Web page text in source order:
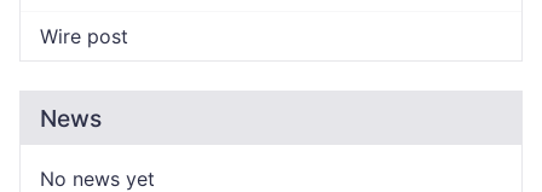
Wire post
News
No news yet